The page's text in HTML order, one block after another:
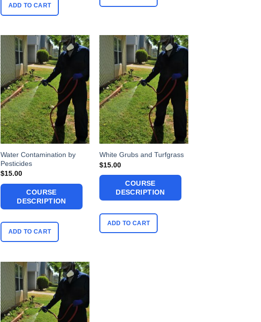
ADD TO CART
Water Contamination by
Pesticides
$15.00
COURSE
DESCRIPTION
ADD TO CART
White Grubs and Turfgrass
$15.00
COURSE
DESCRIPTION
ADD TO CART